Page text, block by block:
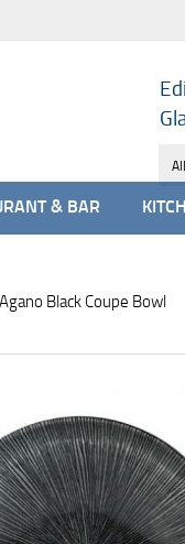
& BAR
Agano Black Coupe Bowl